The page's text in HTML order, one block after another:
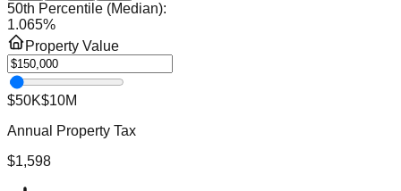
50th Percentile (Median):
1.065%
Property Value
$50K$10M
Annual Property Tax
$1,598